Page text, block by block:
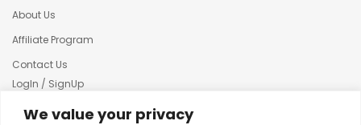
We value your privacy
About Us
Affiliate Program
Contact Us
LogIn / SignUp
Our News